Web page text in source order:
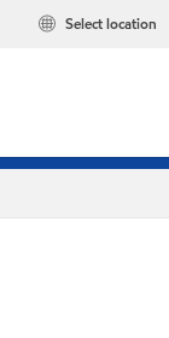
Select location